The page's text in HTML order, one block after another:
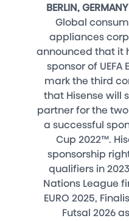
BERLIN,
Global
appliances
announced that it
sponsor of UEFA
mark the third
that Hisense will
partner for the
a successful
Cup 2022™.
sponsorship
qualifiers in
Nations League
EURO 2025,
Futsal 2026